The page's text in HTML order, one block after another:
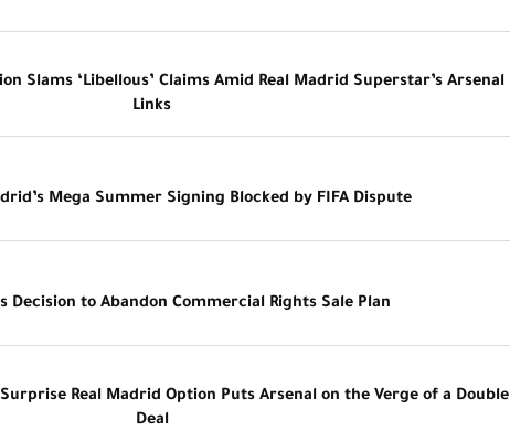
Slams ‘Libellous’ Claims Amid Real Madrid Superstar’s Arsenal
Links
Mega Summer Signing Blocked by FIFA Dispute
Decision to Abandon Commercial Rights Sale Plan
Real Madrid Option Puts Arsenal on the Verge of a Double
Deal